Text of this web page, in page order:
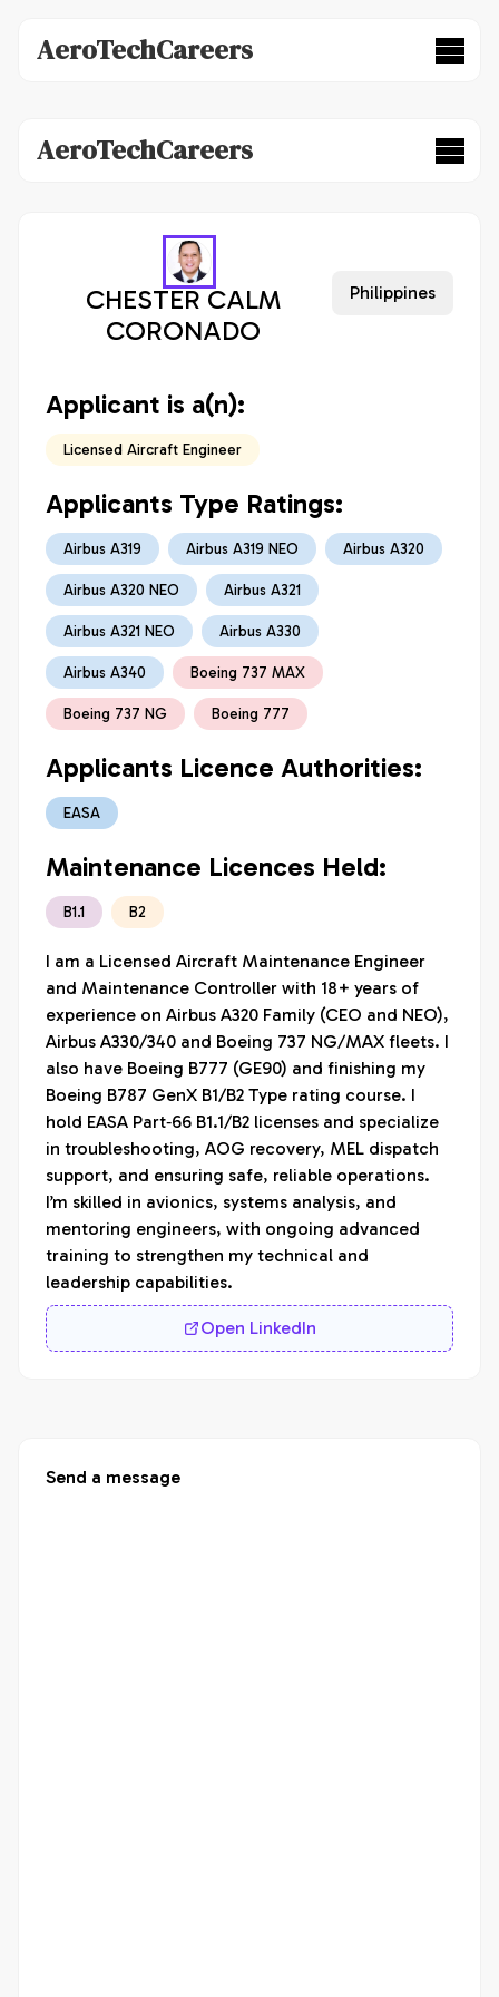
AeroTechCareers
AeroTechCareers
CHESTER CALM
CORONADO
Philippines
Applicant is a(n):
Licensed Aircraft Engineer
Applicants Type Ratings:
Airbus A319 Airbus A319 NEO Airbus A320
Airbus A320 NEO Airbus A321
Airbus A321 NEO Airbus A330
Airbus A340 Boeing 737 MAX
Boeing 737 NG Boeing 777
Applicants Licence Authorities:
EASA
Maintenance Licences Held:
B1.1 B2
I am a Licensed Aircraft Maintenance Engineer
and Maintenance Controller with 18+ years of
experience on Airbus A320 Family (CEO and NEO),
Airbus A330/340 and Boeing 737 NG/MAX fleets. I
also have Boeing B777 (GE90) and finishing my
Boeing B787 GenX B1/B2 Type rating course. I
hold EASA Part‑66 B1.1/B2 licenses and specialize
in troubleshooting, AOG recovery, MEL dispatch
support, and ensuring safe, reliable operations.
I’m skilled in avionics, systems analysis, and
mentoring engineers, with ongoing advanced
training to strengthen my technical and
leadership capabilities.
Open LinkedIn
Send a message